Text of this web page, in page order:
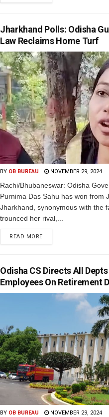
Jharkhand Polls: Odisha
Law Reclaims Home Turf
BY OB BUREAU NOVEMBER 29, 2024
Rachi/Bhubaneswar: Odisha
Purnima Das Sahu has won from
Jharkhand, synonymous with the
trounced her rival,...
READ MORE
Odisha CS Directs All
Employees On Retirement
BY OB BUREAU NOVEMBER 29, 2024